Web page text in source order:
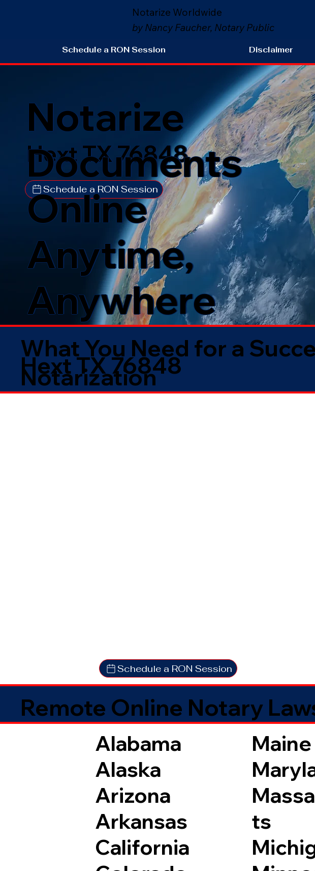
Notarize Worldwide
by Nancy Faucher, Notary Public
Schedule a RON Session Disclaimer
Hext TX 76848
Schedule a RON Session
Notarize
Documents
Online
Anytime,
Anywhere
What You Need for a
Notarization
Hext TX 76848
Schedule a RON Session
Remote Online Notary
Alabama
Alaska
Arizona
Arkansas
California
Maine
ts